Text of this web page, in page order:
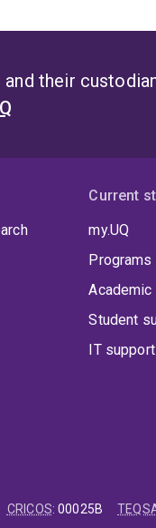
their
Current
my.UQ
Academic
Student
IT support
CRICOS:00025B